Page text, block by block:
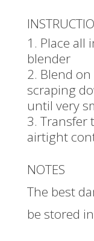
Place all
blender
Blend
scraping
until very
Transfer
airtight
NOTES
The best
be stored